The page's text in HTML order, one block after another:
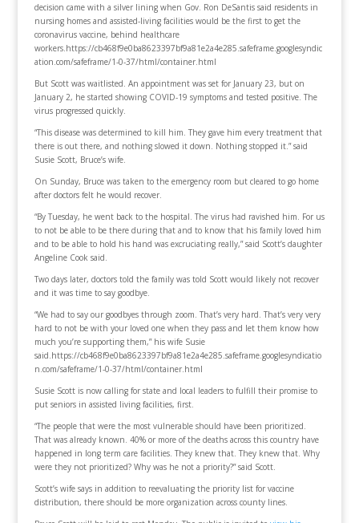
decision came with a silver lining when Gov. Ron DeSantis said residents in
nursing homes and assisted-living facilities would be the first to get the
coronavirus vaccine, behind healthcare
workers.https://cb468f9e0ba8623397bf9a81e2a4e285.safeframe.googlesyndic
ation.com/safeframe/1-0-37/html/container.html
But Scott was waitlisted. An appointment was set for January 23, but on
January 2, he started showing COVID-19 symptoms and tested positive. The
virus progressed quickly.
“This disease was determined to kill him. They gave him every treatment that
there is out there, and nothing slowed it down. Nothing stopped it.” said
Susie Scott, Bruce’s wife.
On Sunday, Bruce was taken to the emergency room but cleared to go home
after doctors felt he would recover.
“By Tuesday, he went back to the hospital. The virus had ravished him. For us
to not be able to be there during that and to know that his family loved him
and to be able to hold his hand was excruciating really,” said Scott’s daughter
Angeline Cook said.
Two days later, doctors told the family was told Scott would likely not recover
and it was time to say goodbye.
“We had to say our goodbyes through zoom. That’s very hard. That’s very very
hard to not be with your loved one when they pass and let them know how
much you’re supporting them,” his wife Susie
said.https://cb468f9e0ba8623397bf9a81e2a4e285.safeframe.googlesyndicatio
n.com/safeframe/1-0-37/html/container.html
Susie Scott is now calling for state and local leaders to fulfill their promise to
put seniors in assisted living facilities, first.
“The people that were the most vulnerable should have been prioritized.
That was already known. 40% or more of the deaths across this country have
happened in long term care facilities. They knew that. They knew that. Why
were they not prioritized? Why was he not a priority?” said Scott.
Scott’s wife says in addition to reevaluating the priority list for vaccine
distribution, there should be more organization across county lines.